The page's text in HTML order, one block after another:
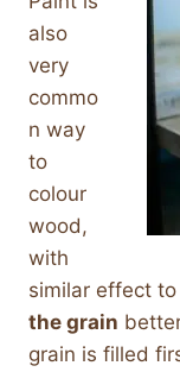
also
very
commo
n way
to
colour
wood,
with
similar effect
the grain
grain is filled